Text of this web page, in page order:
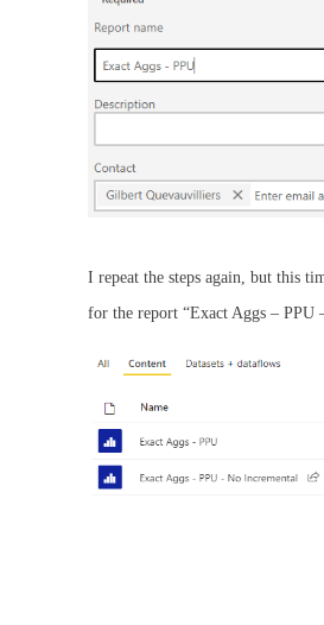
I repeat the steps again, but this
for the report “Exact Aggs – PPU